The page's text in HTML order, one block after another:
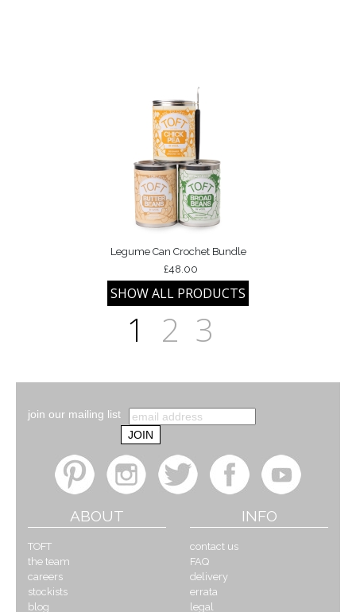
Legume Can Crochet Bundle
£48.00
1 2 3
join our mailing list
ABOUT
TOFT
the team
careers
stockists
blog
INFO
contact us
FAQ
delivery
errata
legal